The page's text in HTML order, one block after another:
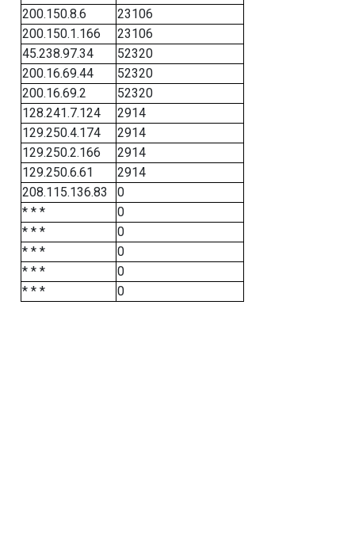
200.150.8.6
23106
200.150.1.166
23106
45.238.97.34
52320
200.16.69.44
52320
200.16.69.2
52320
128.241.7.124
2914
129.250.4.174
2914
129.250.2.166
2914
129.250.6.61
2914
208.115.136.83
0
* * *
0
* * *
0
* * *
0
* * *
0
* * *
0